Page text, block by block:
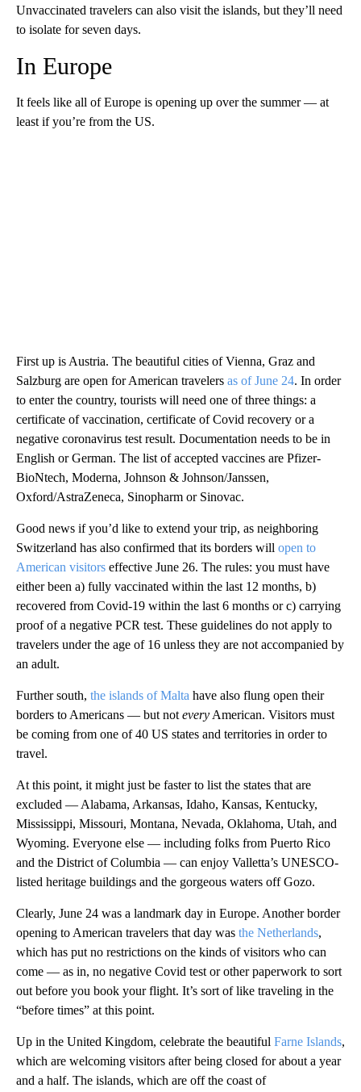
Unvaccinated travelers can also visit the islands, but they’ll need
to isolate for seven days.
In Europe
It feels like all of Europe is opening up over the summer — at
least if you’re from the US.
First up is Austria. The beautiful cities of Vienna, Graz and
Salzburg are open for American travelers as of June 24. In order
to enter the country, tourists will need one of three things: a
certificate of vaccination, certificate of Covid recovery or a
negative coronavirus test result. Documentation needs to be in
English or German. The list of accepted vaccines are Pfizer-
BioNtech, Moderna, Johnson & Johnson/Janssen,
Oxford/AstraZeneca, Sinopharm or Sinovac.
Good news if you’d like to extend your trip, as neighboring
Switzerland has also confirmed that its borders will open to
American visitors effective June 26. The rules: you must have
either been a) fully vaccinated within the last 12 months, b)
recovered from Covid-19 within the last 6 months or c) carrying
proof of a negative PCR test. These guidelines do not apply to
travelers under the age of 16 unless they are not accompanied by
an adult.
Further south, the islands of Malta have also flung open their
borders to Americans — but not every American. Visitors must
be coming from one of 40 US states and territories in order to
travel.
At this point, it might just be faster to list the states that are
excluded — Alabama, Arkansas, Idaho, Kansas, Kentucky,
Mississippi, Missouri, Montana, Nevada, Oklahoma, Utah, and
Wyoming. Everyone else — including folks from Puerto Rico
and the District of Columbia — can enjoy Valletta’s UNESCO-
listed heritage buildings and the gorgeous waters off Gozo.
Clearly, June 24 was a landmark day in Europe. Another border
opening to American travelers that day was the Netherlands,
which has put no restrictions on the kinds of visitors who can
come — as in, no negative Covid test or other paperwork to sort
out before you book your flight. It’s sort of like traveling in the
“before times” at this point.
Up in the United Kingdom, celebrate the beautiful Farne Islands,
which are welcoming visitors after being closed for about a year
and a half. The islands, which are off the coast of